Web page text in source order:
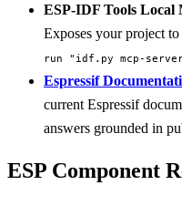
ESP-IDF Tools Local
Exposes your project
run "idf.py mcp-
Espressif
current Espressif
answers grounded in
ESP Component